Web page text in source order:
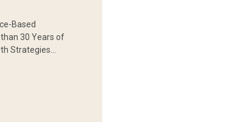
Based
30 Years of
Strategies…